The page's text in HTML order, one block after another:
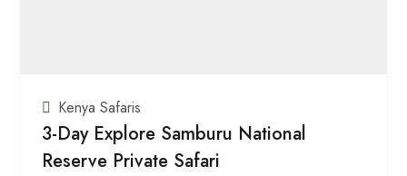
Kenya Safaris
3-Day Explore Samburu National
Reserve Private Safari